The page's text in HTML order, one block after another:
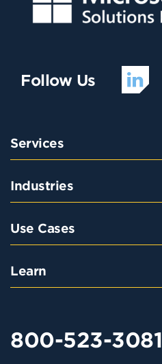
Follow Us
Services
Industries
Use Cases
Learn
800-523-3081